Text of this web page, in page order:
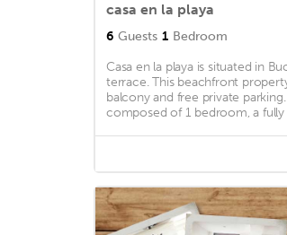
casa en la playa
6 Guests 1 Bedroom
Casa en la playa is situated in
terrace. This beachfront
balcony and free private
composed of 1 bedroom, a fully